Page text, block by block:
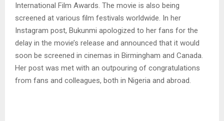
International Film Awards. The movie is also being
screened at various film festivals worldwide. In her
Instagram post, Bukunmi apologized to her fans for the
delay in the movie’s release and announced that it would
soon be screened in cinemas in Birmingham and Canada.
Her post was met with an outpouring of congratulations
from fans and colleagues, both in Nigeria and abroad.